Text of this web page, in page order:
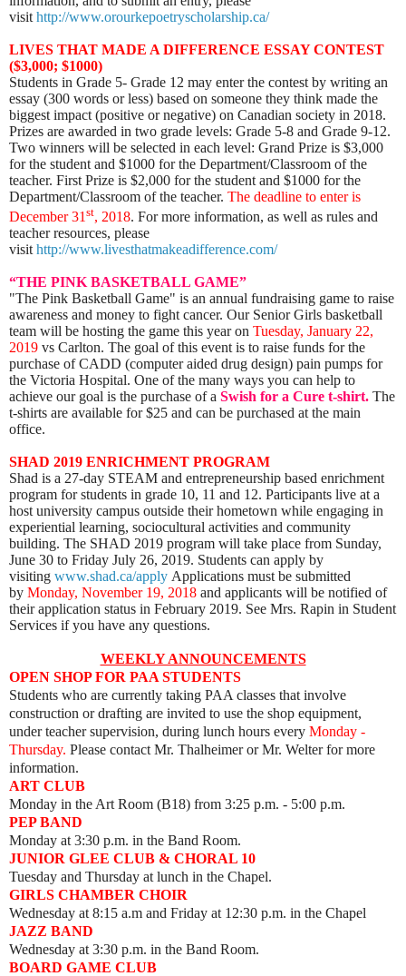
visit http://www.orourkepoetryscholarship.ca/
LIVES THAT MADE A DIFFERENCE ESSAY CONTEST
($3,000; $1000)
Students in Grade 5- Grade 12 may enter the contest by writing an
essay (300 words or less) based on someone they think made the
biggest impact (positive or negative) on Canadian society in 2018.
Prizes are awarded in two grade levels: Grade 5-8 and Grade 9-12.
Two winners will be selected in each level: Grand Prize is $3,000
for the student and $1000 for the Department/Classroom of the
teacher. First Prize is $2,000 for the student and $1000 for the
Department/Classroom of the teacher. The deadline to enter is
December 31 st, 2018. For more information, as well as rules and
teacher resources, please
visit http://www.livesthatmakeadifference.com/
“THE PINK BASKETBALL GAME”
"The Pink Basketball Game" is an annual fundraising game to raise
awareness and money to fight cancer. Our Senior Girls basketball
team will be hosting the game this year on Tuesday, January 22,
2019 vs Carlton. The goal of this event is to raise funds for the
purchase of CADD (computer aided drug design) pain pumps for
the Victoria Hospital. One of the many ways you can help to
achieve our goal is the purchase of a Swish for a Cure t-shirt. The
t-shirts are available for $25 and can be purchased at the main
office.
SHAD 2019 ENRICHMENT PROGRAM
Shad is a 27-day STEAM and entrepreneurship based enrichment
program for students in grade 10, 11 and 12. Participants live at a
host university campus outside their hometown while engaging in
experiential learning, sociocultural activities and community
building. The SHAD 2019 program will take place from Sunday,
June 30 to Friday July 26, 2019. Students can apply by
visiting www.shad.ca/apply Applications must be submitted
by Monday, November 19, 2018 and applicants will be notified of
their application status in February 2019. See Mrs. Rapin in Student
Services if you have any questions.
WEEKLY ANNOUNCEMENTS
OPEN SHOP FOR PAA STUDENTS
Students who are currently taking PAA classes that involve
construction or drafting are invited to use the shop equipment,
under teacher supervision, during lunch hours every Monday -
Thursday. Please contact Mr. Thalheimer or Mr. Welter for more
information.
ART CLUB
Monday in the Art Room (B18) from 3:25 p.m. - 5:00 p.m.
PEP BAND
Monday at 3:30 p.m. in the Band Room.
JUNIOR GLEE CLUB & CHORAL 10
Tuesday and Thursday at lunch in the Chapel.
GIRLS CHAMBER CHOIR
Wednesday at 8:15 a.m and Friday at 12:30 p.m. in the Chapel
JAZZ BAND
Wednesday at 3:30 p.m. in the Band Room.
BOARD GAME CLUB